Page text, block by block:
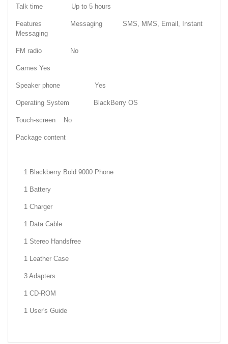
Talk time Up to 5 hours
Features Messaging SMS, MMS, Email, Instant
Messaging
FM radio No
Games Yes
Speaker phone Yes
Operating System BlackBerry OS
Touch-screen No
Package content
1 Blackberry Bold 9000 Phone
1 Battery
1 Charger
1 Data Cable
1 Stereo Handsfree
1 Leather Case
3 Adapters
1 CD-ROM
1 User's Guide